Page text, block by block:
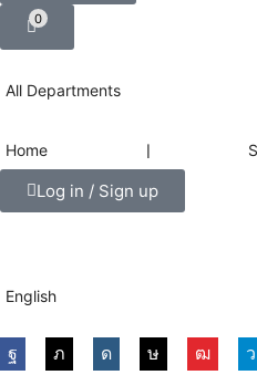
0
All Departments
Home ❘
Log in / Sign up
English